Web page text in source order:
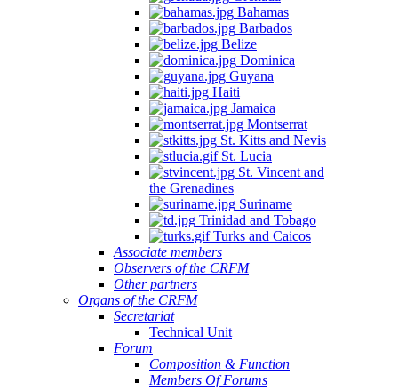
Bahamas
Barbados
Belize
Dominica
Guyana
Haiti
Jamaica
Montserrat
St. Kitts and Nevis
St. Lucia
St. Vincent and
the Grenadines
Suriname
Trinidad and Tobago
Turks and Caicos
Associate members
Observers of the CRFM
Other partners
Organs of the CRFM
Secretariat
Technical Unit
Forum
Composition & Function
Members Of Forums